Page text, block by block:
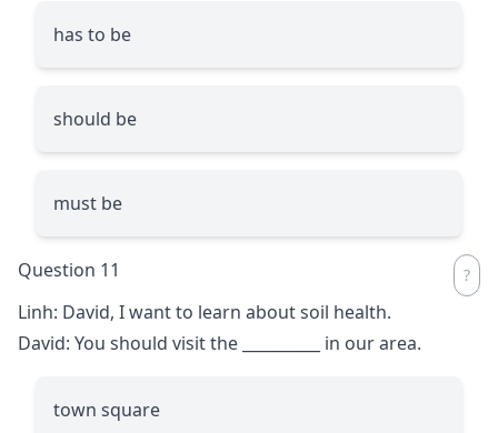
has to be
should be
must be
Question 11
Linh: David, I want to learn about soil health.
David: You should visit the
in our area.
town square